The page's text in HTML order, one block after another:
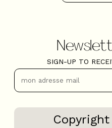
SIGN-UP TO